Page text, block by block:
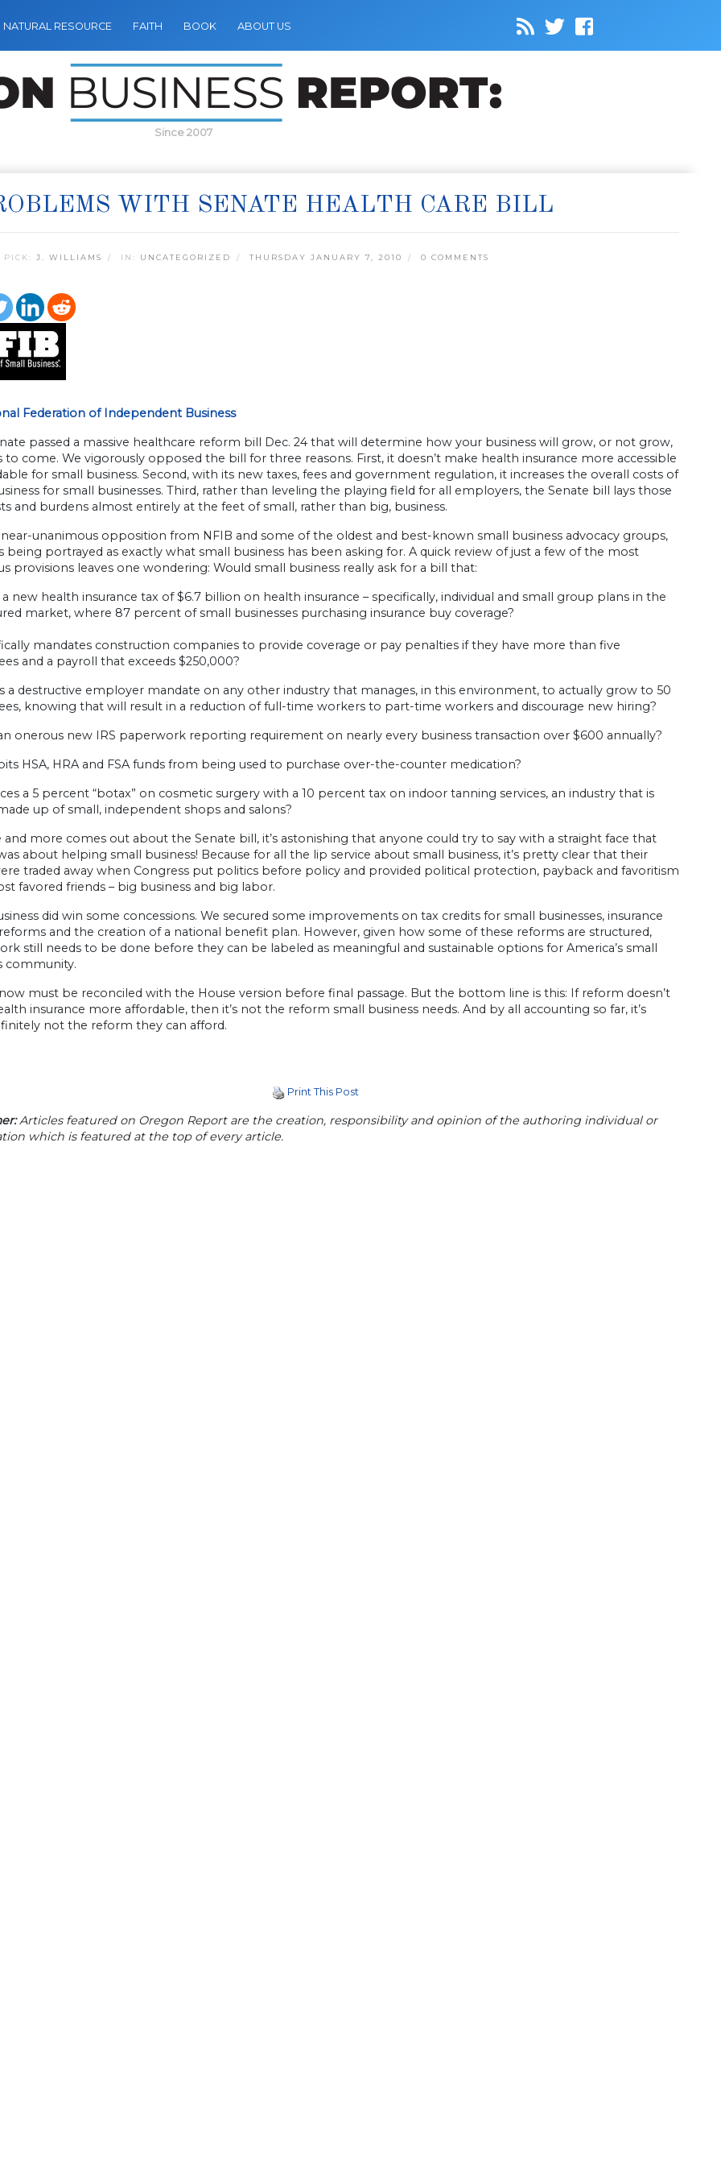
NATURAL RESOURCE FAITH BOOK ABOUT US
Since 2007
WITH SENATE HEALTH CARE BILL
PICK: J. WILLIAMS IN: UNCATEGORIZED THURSDAY JANUARY 7, 2010 0 COMMENTS
Federation of Independent Business
passed a massive healthcare reform bill Dec. 24 that will determine how your business will grow, or not grow,
to come. We vigorously opposed the bill for three reasons. First, it doesn’t make health insurance more accessible
for small business. Second, with its new taxes, fees and government regulation, it increases the overall costs of
for small businesses. Third, rather than leveling the playing field for all employers, the Senate bill lays those
and burdens almost entirely at the feet of small, rather than big, business.
unanimous opposition from NFIB and some of the oldest and best-known small business advocacy groups,
being portrayed as exactly what small business has been asking for. A quick review of just a few of the most
provisions leaves one wondering: Would small business really ask for a bill that:
a new health insurance tax of $6.7 billion on health insurance – specifically, individual and small group plans in the
market, where 87 percent of small businesses purchasing insurance buy coverage?
mandates construction companies to provide coverage or pay penalties if they have more than five
and a payroll that exceeds $250,000?
a destructive employer mandate on any other industry that manages, in this environment, to actually grow to 50
knowing that will result in a reduction of full-time workers to part-time workers and discourage new hiring?
onerous new IRS paperwork reporting requirement on nearly every business transaction over $600 annually?
HSA, HRA and FSA funds from being used to purchase over-the-counter medication?
a 5 percent “botax” on cosmetic surgery with a 10 percent tax on indoor tanning services, an industry that is
up of small, independent shops and salons?
and more comes out about the Senate bill, it’s astonishing that anyone could try to say with a straight face that
about helping small business! Because for all the lip service about small business, it’s pretty clear that their
traded away when Congress put politics before policy and provided political protection, payback and favoritism
favored friends – big business and big labor.
did win some concessions. We secured some improvements on tax credits for small businesses, insurance
and the creation of a national benefit plan. However, given how some of these reforms are structured,
still needs to be done before they can be labeled as meaningful and sustainable options for America’s small
community.
must be reconciled with the House version before final passage. But the bottom line is this: If reform doesn’t
insurance more affordable, then it’s not the reform small business needs. And by all accounting so far, it’s
not the reform they can afford.
Print This Post
Articles featured on Oregon Report are the creation, responsibility and opinion of the authoring individual or
which is featured at the top of every article.